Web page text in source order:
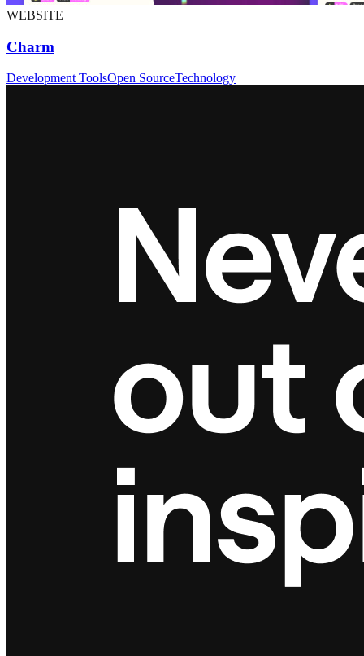
WEBSITE
Charm
Development ToolsOpen SourceTechnology